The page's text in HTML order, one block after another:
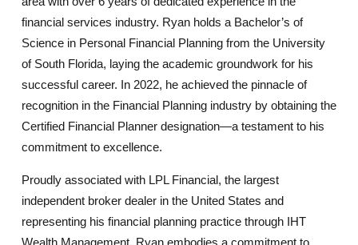
financial services industry. Ryan holds a Bachelor’s of
Science in Personal Financial Planning from the University
of South Florida, laying the academic groundwork for his
successful career. In 2022, he achieved the pinnacle of
recognition in the Financial Planning industry by obtaining the
Certified Financial Planner designation—a testament to his
commitment to excellence.
Proudly associated with LPL Financial, the largest
independent broker dealer in the United States and
representing his financial planning practice through IHT